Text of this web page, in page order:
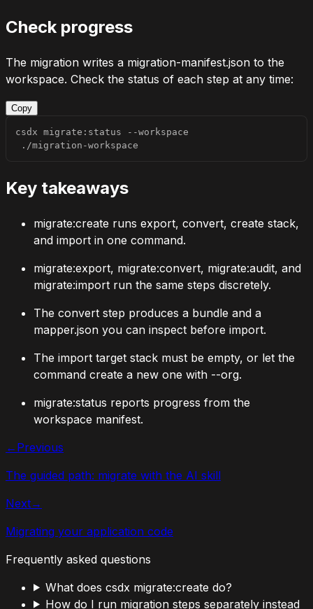
Check progress
The migration writes a migration-manifest.json to the
workspace. Check the status of each step at any time:
Copy
csdx migrate:status
--workspace
./migration-workspace
Key takeaways
migrate:create runs export, convert, create stack,
and import in one command.
migrate:export, migrate:convert, migrate:audit, and
migrate:import run the same steps discretely.
The convert step produces a bundle and a
mapper.json you can inspect before import.
The import target stack must be empty, or let the
command create a new one with --org.
migrate:status reports progress from the
workspace manifest.
← Previous
The guided path: migrate with the AI skill
Next→
Migrating your application code
Frequently asked questions
What does csdx migrate:create do?
How do I run migration steps separately instead